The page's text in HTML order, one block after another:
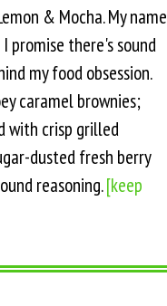
& Mocha. My name
promise there's sound
my food obsession.
caramel brownies;
with crisp grilled
dusted fresh berry
reasoning.[keep